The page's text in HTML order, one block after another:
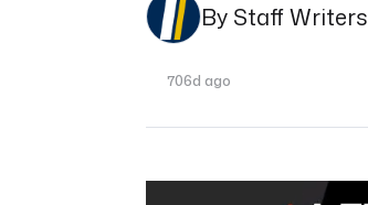
By Staff Writers
706d ago